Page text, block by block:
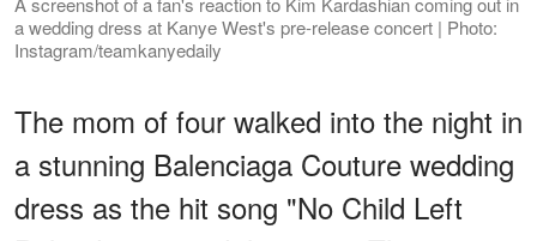
a wedding dress at Kanye West's pre-release concert | Photo:
Instagram/teamkanyedaily
The mom of four walked into the night in
a stunning Balenciaga Couture wedding
dress as the hit song "No Child Left